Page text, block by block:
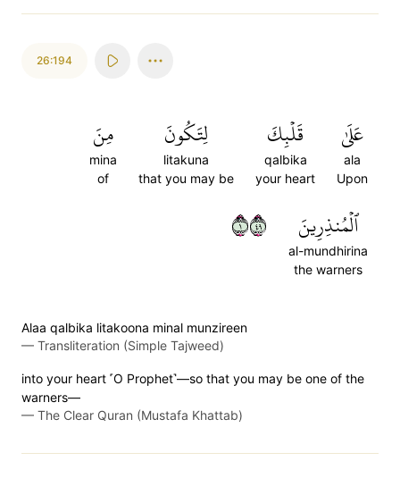
26:194
عَلَىٰ
ala
Upon
قَلۡبِكَ
qalbika
your heart
لِتَكُونَ
litakuna
that you may be
مِنَ
mina
of
ٱلۡمُنذِرِينَ
al-mundhirina
the warners
١٩٤
Alaa qalbika litakoona minal munzireen
— Transliteration (Simple Tajweed)
into your heart ˹O Prophet˺—so that you may be one of the
warners—
— The Clear Quran (Mustafa Khattab)